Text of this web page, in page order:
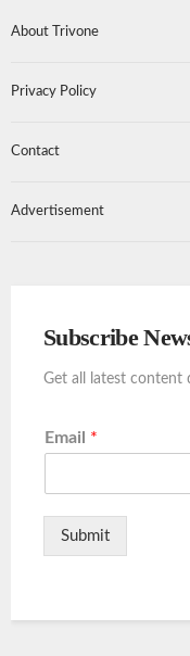
About Trivone
Privacy Policy
Contact
Advertisement
Subscribe
Get all latest content
Email *
Submit